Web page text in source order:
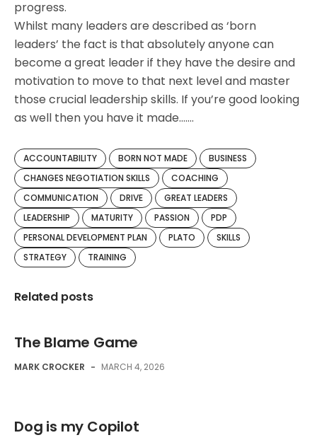
progress.
Whilst many leaders are described as ‘born
leaders’ the fact is that absolutely anyone can
become a great leader if they have the desire and
motivation to move to that next level and master
those crucial leadership skills. If you’re good looking
as well then you have it made…….
ACCOUNTABILITY BORN NOT MADE
BUSINESS
CHANGES NEGOTIATION SKILLS
COACHING
COMMUNICATION
DRIVE
GREAT LEADERS
LEADERSHIP
MATURITY PASSION
PDP
PERSONAL DEVELOPMENT PLAN
PLATO
SKILLS
STRATEGY
TRAINING
Related posts
The Blame Game
MARK CROCKER - MARCH 4, 2026
Dog is my Copilot